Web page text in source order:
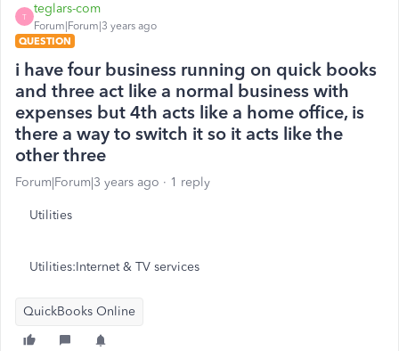
T
teglars-com
Forum|Forum|3 years ago
QUESTION
i have four business running on quick books
and three act like a normal business with
expenses but 4th acts like a home office, is
there a way to switch it so it acts like the
other three
Forum|Forum|3 years ago 1 reply
Utilities
Utilities:Internet & TV services
QuickBooks Online